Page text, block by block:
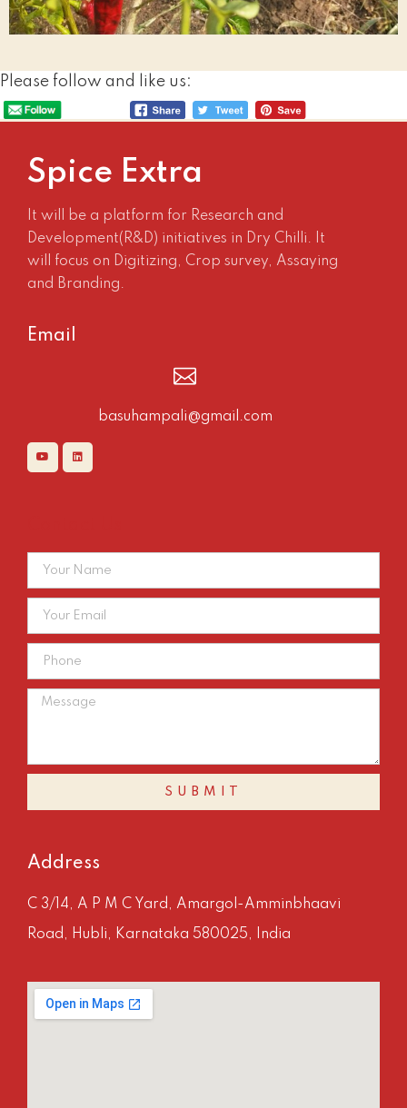
Please follow and like us:
Spice Extra
It will be a platform for Research and
Development(R&D) initiatives in Dry Chilli. It
will focus on Digitizing, Crop survey, Assaying
and Branding.
Email
basuhampali@gmail.com
SUBMIT
Address
C 3/14, A P M C Yard, Amargol-Amminbhaavi
Road, Hubli, Karnataka 580025, India